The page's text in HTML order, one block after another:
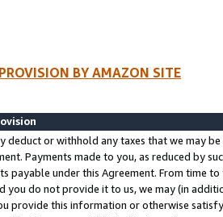
BY AMAZON SITE
deduct or withhold any taxes that we may
Payments made to you, as reduced by
payable under this Agreement. From time
you do not provide it to us, we may (in
provide this information or otherwise